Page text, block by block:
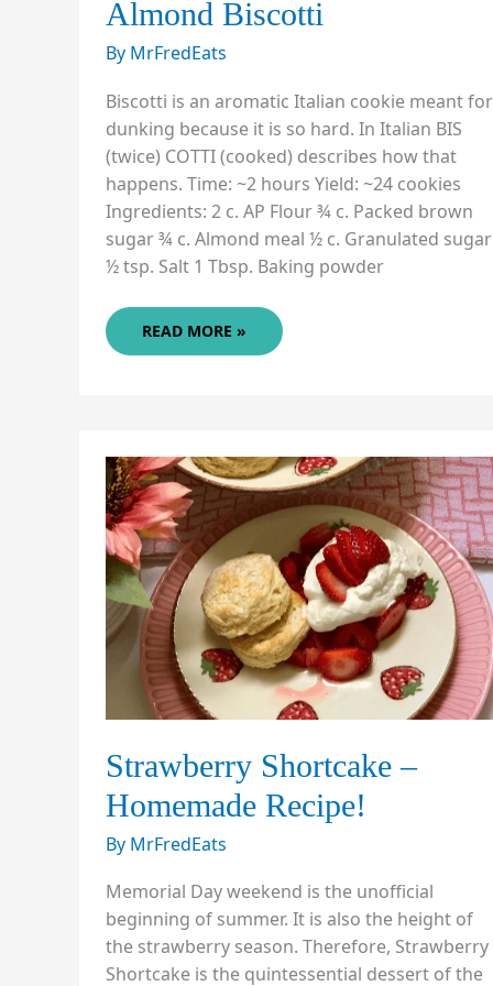
Almond Biscotti
By MrFredEats
Biscotti is an aromatic Italian cookie meant for
dunking because it is so hard. In Italian BIS
(twice) COTTI (cooked) describes how that
happens. Time: ~2 hours Yield: ~24 cookies
Ingredients: 2 c. AP Flour ¾ c. Packed brown
sugar ¾ c. Almond meal ½ c. Granulated sugar
½ tsp. Salt 1 Tbsp. Baking powder
ALMOND
READ MORE »
Strawberry Shortcake –
Homemade Recipe!
By MrFredEats
Memorial Day weekend is the unofficial
beginning of summer. It is also the height of
the strawberry season. Therefore, Strawberry
Shortcake is the quintessential dessert of the